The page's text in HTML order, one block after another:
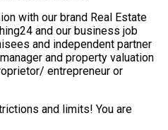
with our brand Real Estate
and our business job
and independent partner
and property valuation
entrepreneur or
and limits! You are